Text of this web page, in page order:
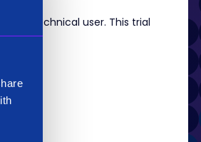
or technical user. This trial